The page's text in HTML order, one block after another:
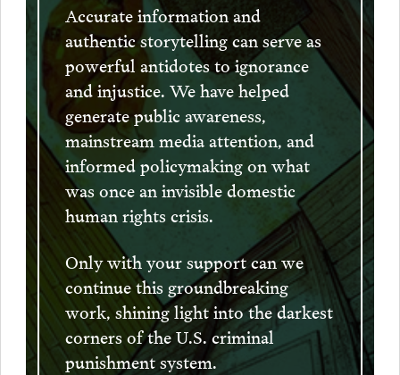
Accurate information and
authentic storytelling can serve as
powerful antidotes to ignorance
and injustice. We have helped
generate public awareness,
mainstream media attention, and
informed policymaking on what
was once an invisible domestic
human rights crisis.
Only with your support can we
continue this groundbreaking
work, shining light into the darkest
corners of the U.S. criminal
punishment system.